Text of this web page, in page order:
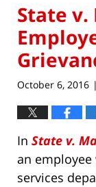
State v.
October 6, 2016 |
In State v.
an
services